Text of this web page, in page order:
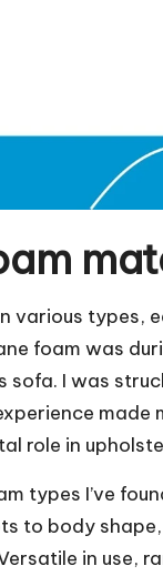
various types,
foam was
sofa. I was
role in
types I’ve
to body
in use,